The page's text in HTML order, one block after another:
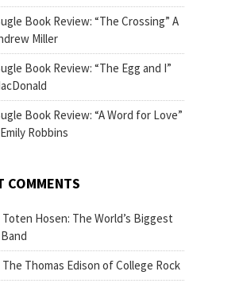
Book Review: “The Crossing” A
Miller
Book Review: “The Egg and I”
Book Review: “A Word for Love”
Robbins
COMMENTS
Toten Hosen: The World’s Biggest
The Thomas Edison of College Rock